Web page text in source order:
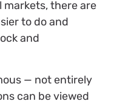
there are
to do and
and
— not entirely
can be viewed